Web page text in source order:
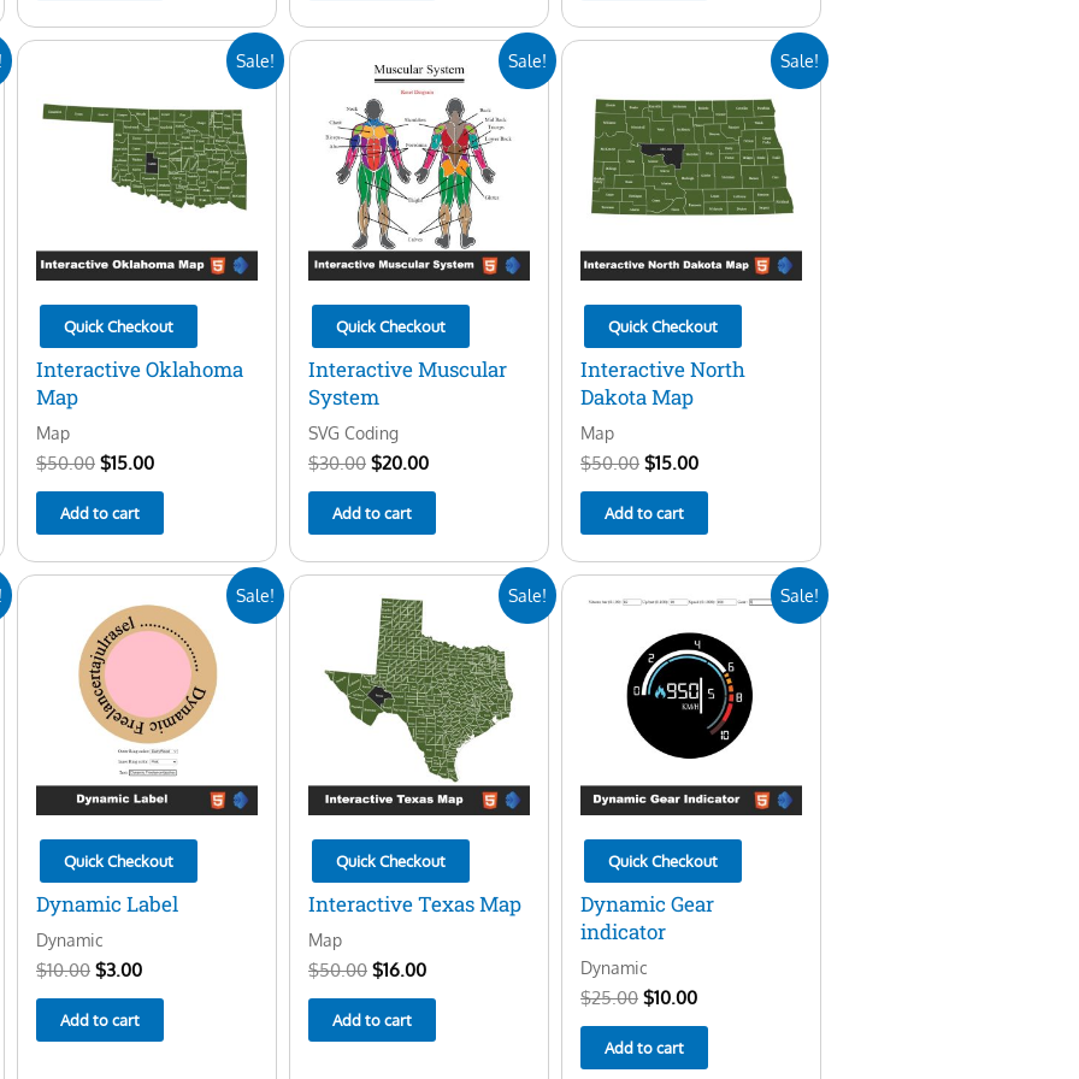
Sale!
Quick Checkout
Interactive Oklahoma
Map
Map
$50.00
$50.00.
$15.00
$15.00.
Add to cart
Sale!
Quick Checkout
Interactive Muscular
System
SVG Coding
$30.00
price
was:
$30.00.
$20.00
price
is:
$20.00.
Add to cart
Sale!
Quick Checkout
Interactive North
Dakota Map
Map
$50.00
was:
$50.00.
$15.00
is:
$15.00.
Add to cart
Sale!
Quick Checkout
Dynamic Label
Dynamic
$10.00
price
was:
$10.00.
$3.00
price
is:
$3.00.
Add to cart
Sale!
Quick Checkout
Interactive Texas Map
Map
$50.00
price
was:
$50.00.
$16.00
is:
$16.00.
Add to cart
Sale!
Quick Checkout
Dynamic Gear
indicator
Dynamic
$25.00
price
was:
$25.00.
$10.00
price
is:
$10.00.
Add to cart